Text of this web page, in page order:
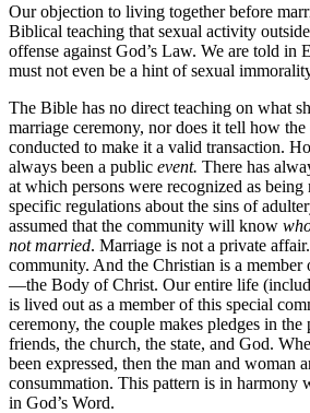
Our objection to living together before
Biblical teaching that sexual activity
offense against God’s Law. We are told in
must not even be a hint of sexual
The Bible has no direct teaching on what
marriage ceremony, nor does it tell how
conducted to make it a valid transaction.
always been a public event. There has
at which persons were recognized as
specific regulations about the sins of
assumed that the community will know
not married. Marriage is not a private
community. And the Christian is a member
—the Body of Christ. Our entire life
is lived out as a member of this special
ceremony, the couple makes pledges in the
friends, the church, the state, and God.
been expressed, then the man and woman
consummation. This pattern is in harmony
in God’s Word.